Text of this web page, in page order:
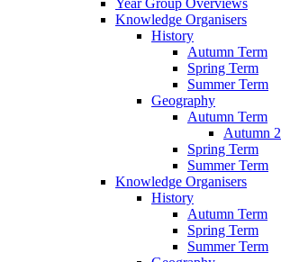
Knowledge Organisers
History
Autumn Term
Spring Term
Summer Term
Geography
Autumn Term
Autumn 2
Spring Term
Summer Term
Knowledge Organisers
History
Autumn Term
Spring Term
Summer Term